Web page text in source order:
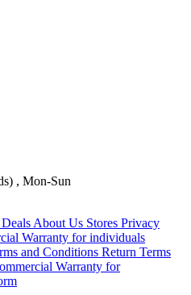
, Mon-Sun
About Us Stores Privacy
Warranty for individuals
and Conditions Return Terms
Warranty for